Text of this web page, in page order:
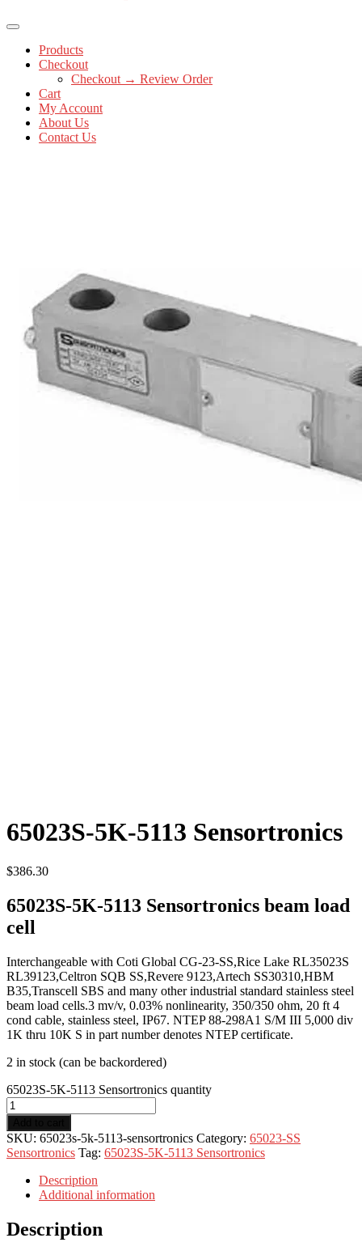
Products
Checkout
Checkout → Review Order
Cart
My Account
About Us
Contact Us
65023S-5K-5113 Sensortronics
$386.30
65023S-5K-5113 Sensortronics beam load
cell
Interchangeable with Coti Global CG-23-SS,Rice Lake RL35023S
RL39123,Celtron SQB SS,Revere 9123,Artech SS30310,HBM
B35,Transcell SBS and many other industrial standard stainless steel
beam load cells.3 mv/v, 0.03% nonlinearity, 350/350 ohm, 20 ft 4
cond cable, stainless steel, IP67. NTEP 88-298A1 S/M III 5,000 div
1K thru 10K S in part number denotes NTEP certificate.
2 in stock (can be backordered)
65023S-5K-5113 Sensortronics quantity
SKU: 65023s-5k-5113-sensortronics Category: 65023-SS
Sensortronics Tag: 65023S-5K-5113 Sensortronics
Description
Additional information
Description